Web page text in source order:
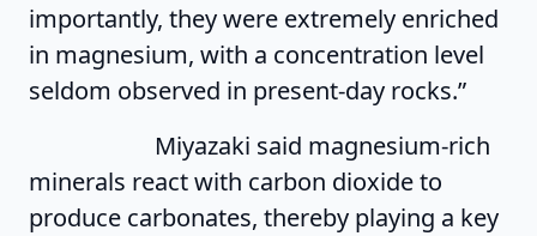
importantly, they were extremely enriched
in magnesium, with a concentration level
seldom observed in present-day rocks.”
Miyazaki said magnesium-rich
minerals react with carbon dioxide to
produce carbonates, thereby playing a key